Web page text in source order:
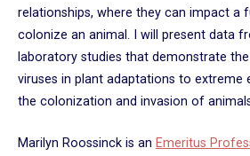
relationships, where they can impact a
colonize an animal. I will present data
laboratory studies that demonstrate
viruses in plant adaptations to extreme
the colonization and invasion of
Marilyn Roossinck is an Emeritus